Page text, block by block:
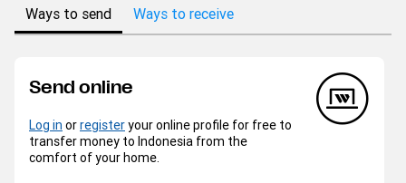
Ways to send Ways to receive
Send online
Log in orregisteryour online profile for free to
transfer money to Indonesia from the
comfort of your home.